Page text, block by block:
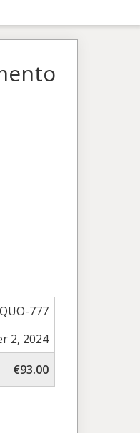
QUO-777
2, 2024
€93.00